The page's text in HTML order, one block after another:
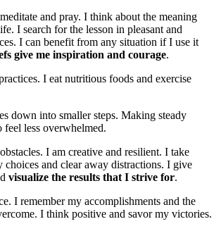
and pray. I think about the meaning
I search for the lesson in pleasant and
I can benefit from any situation if I use it
give me inspiration and courage.
I eat nutritious foods and exercise
down into smaller steps. Making steady
feel less overwhelmed.
I am creative and resilient. I take
and clear away distractions. I give
visualize the results that I strive for.
I remember my accomplishments and the
I think positive and savor my victories.